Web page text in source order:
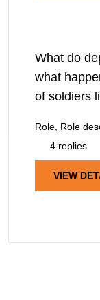
What do
what
of soldiers
Role, Role
4 replies
VIEW